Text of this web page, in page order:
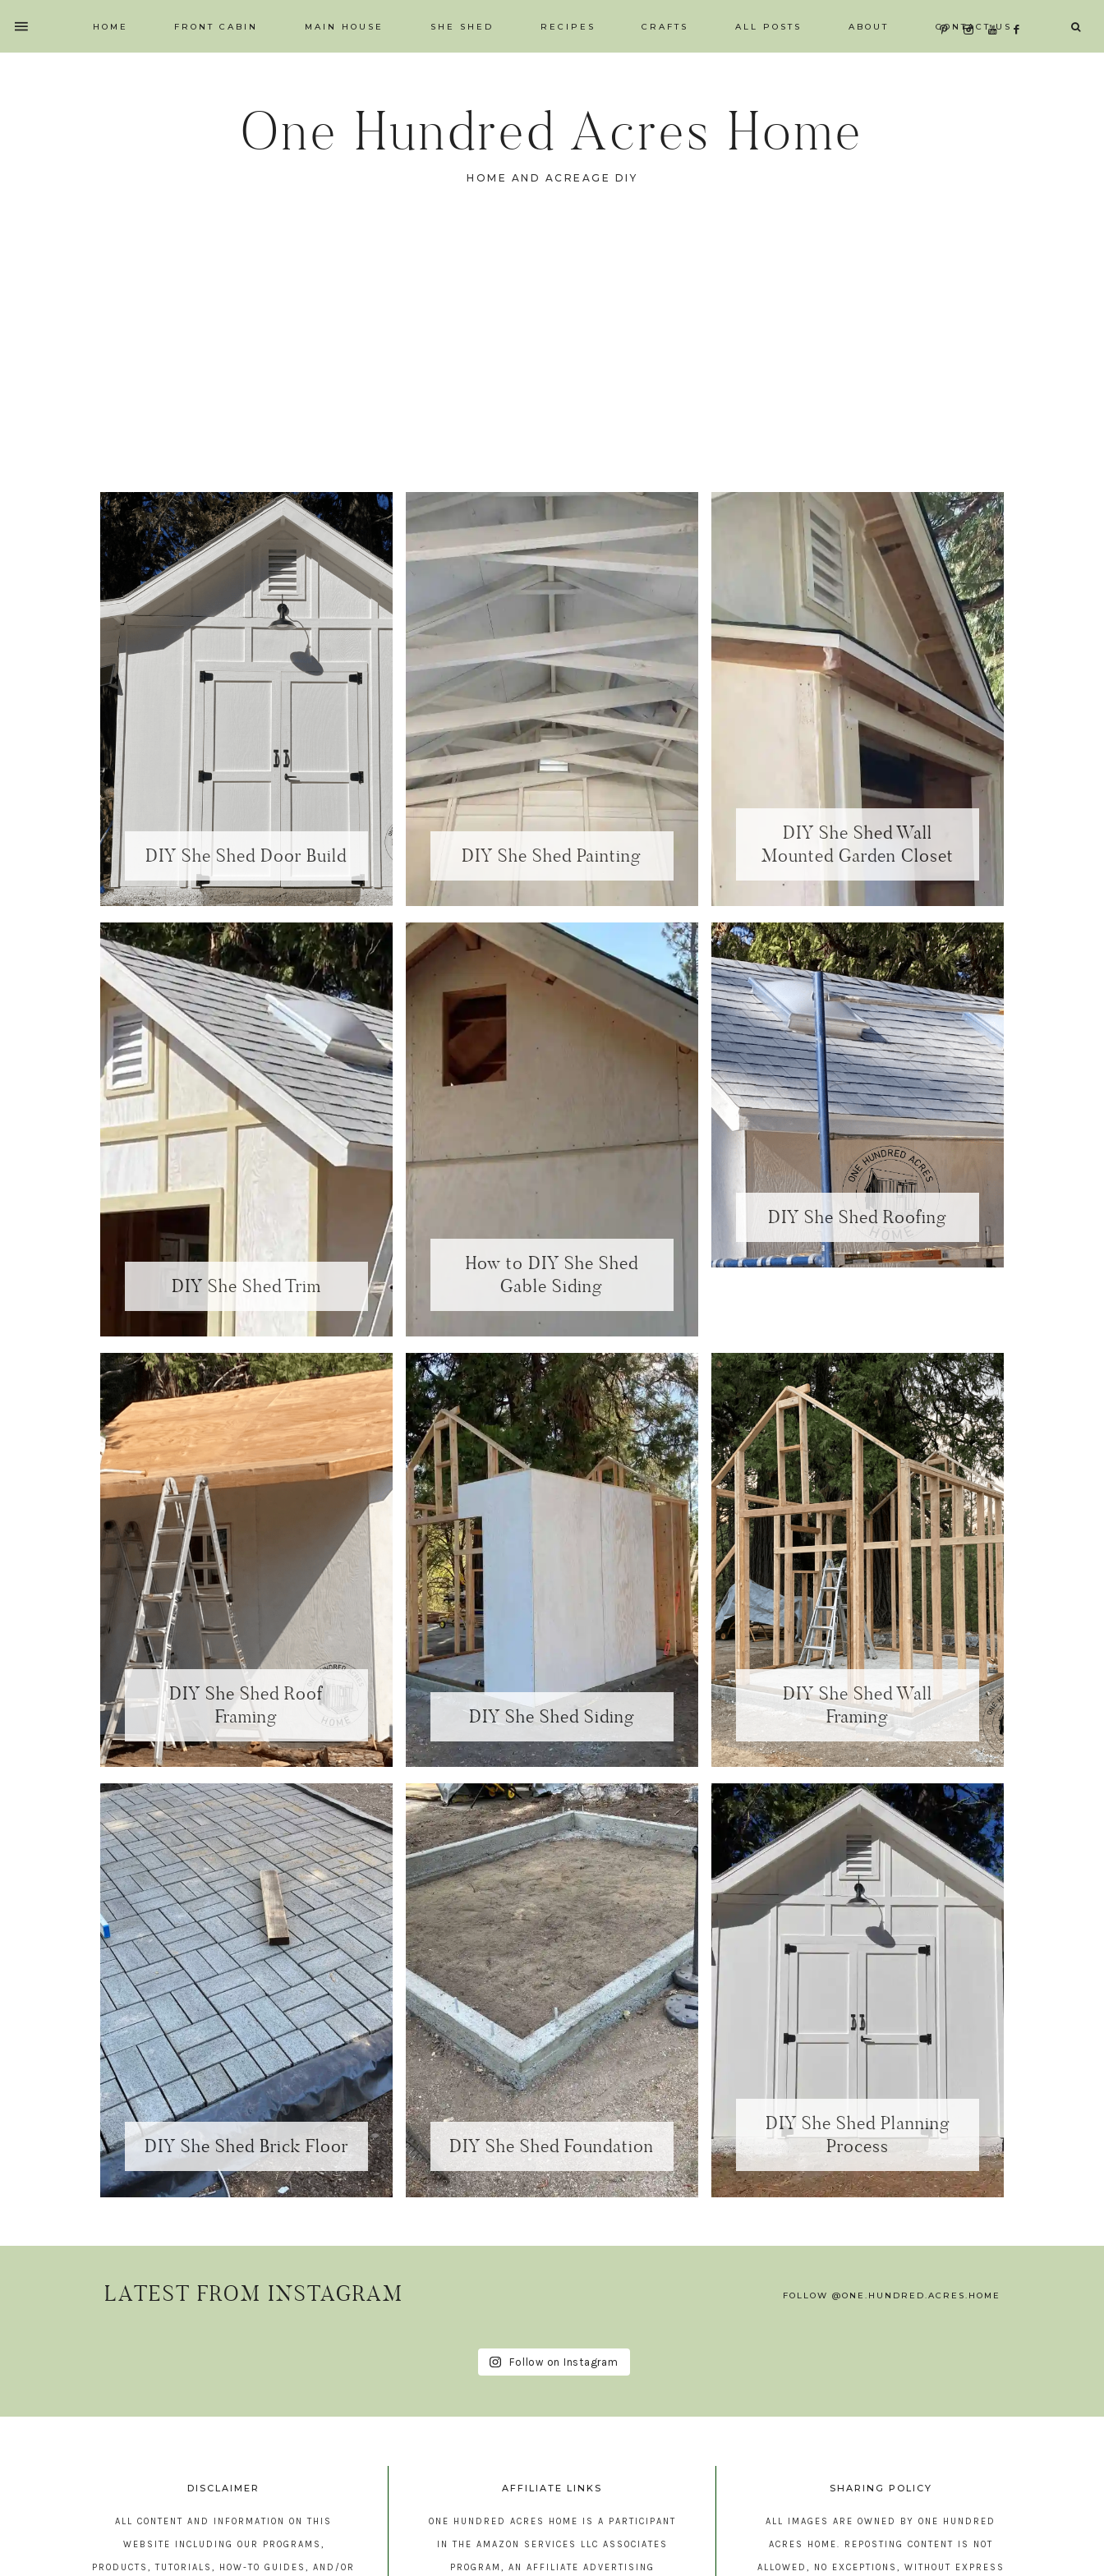
HOME FRONT CABIN MAIN HOUSE SHE SHED RECIPES CRAFTS ALL POSTS ABOUT CONTACT US
One Hundred Acres Home
HOME AND ACREAGE DIY
DIY She Shed Door Build DIY She Shed Painting
DIY She Shed Wall
Mounted Garden Closet
DIY She Shed Trim
How to DIY She Shed
Gable Siding
DIY She Shed Roofing
DIY She Shed Roof
Framing
DIY She Shed Siding
DIY She Shed Wall
Framing
DIY She Shed Brick Floor DIY She Shed Foundation
DIY She Shed Planning
Process
LATEST FROM INSTAGRAM FOLLOW @ONE.HUNDRED.ACRES.HOME
Follow on Instagram
DISCLAIMER
ALL CONTENT AND INFORMATION ON THIS
WEBSITE INCLUDING OUR PROGRAMS,
PRODUCTS, TUTORIALS, HOW-TO GUIDES, AND/OR
AFFILIATE LINKS
ONE HUNDRED ACRES HOME IS A PARTICIPANT
IN THE AMAZON SERVICES LLC ASSOCIATES
PROGRAM, AN AFFILIATE ADVERTISING
SHARING POLICY
ALL IMAGES ARE OWNED BY ONE HUNDRED
ACRES HOME. REPOSTING CONTENT IS NOT
ALLOWED, NO EXCEPTIONS, WITHOUT EXPRESS